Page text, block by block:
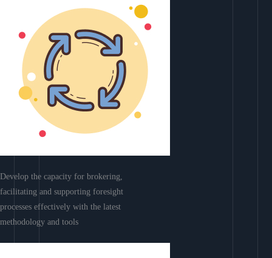
Develop the capacity for brokering,
facilitating and supporting foresight
processes effectively with the latest
methodology and tools